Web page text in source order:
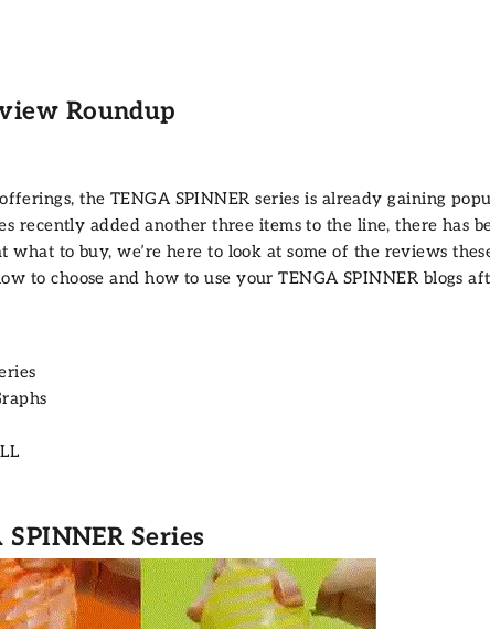
Roundup
the TENGA SPINNER series is already gaining
recently added another three items to the line, there has
what to buy, we’re here to look at some of the reviews
to choose andhow to use your TENGA SPINNER blogs
Series